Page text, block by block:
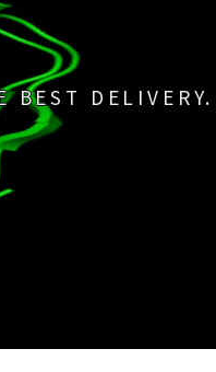
BEST DELIVERY.